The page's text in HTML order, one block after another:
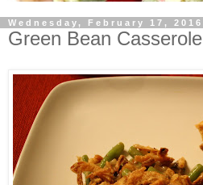
Wednesday, February 17, 2016
Green Bean Casserole